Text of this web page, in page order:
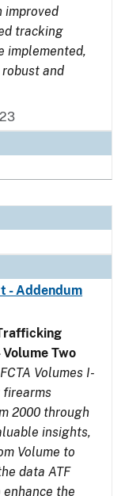
improved
tracking
implemented,
and
- Addendum
Two
Volumes I-
2000 through
insights,
Volume to
data ATF
the